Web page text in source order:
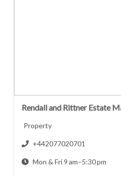
Rendall and Rittner Estate
Property
+442077020701
Mon & Fri 9 am–5:30 pm